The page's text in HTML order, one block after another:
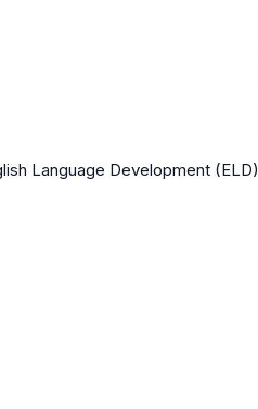
Language Development (ELD)